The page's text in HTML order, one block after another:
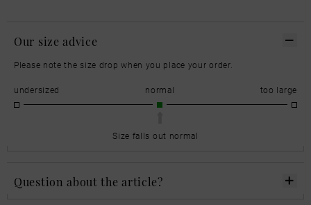
Our size advice
Please note the size drop when you place your order.
undersized normal too large
Size falls out normal
Question about the article?